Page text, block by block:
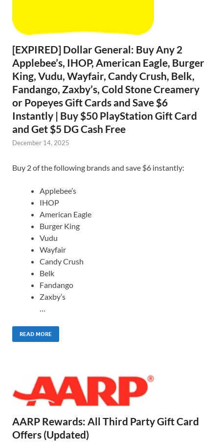
[EXPIRED] Dollar General: Buy Any 2
Applebee’s, IHOP, American Eagle, Burger
King, Vudu, Wayfair, Candy Crush, Belk,
Fandango, Zaxby’s, Cold Stone Creamery
or Popeyes Gift Cards and Save $6
Instantly | Buy $50 PlayStation Gift Card
and Get $5 DG Cash Free
December 14, 2025
Buy 2 of the following brands and save $6 instantly:
Applebee’s
IHOP
American Eagle
Burger King
Vudu
Wayfair
Candy Crush
Belk
Fandango
Zaxby’s
…
READ MORE
AARP Rewards: All Third Party Gift Card
Offers (Updated)